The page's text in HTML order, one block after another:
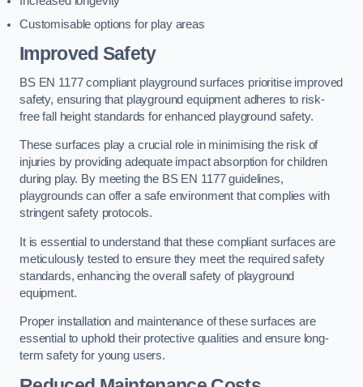
Customisable options for play areas
Improved Safety
BS EN 1177 compliant playground surfaces prioritise improved
safety, ensuring that playground equipment adheres to risk-
free fall height standards for enhanced playground safety.
These surfaces play a crucial role in minimising the risk of
injuries by providing adequate impact absorption for children
during play. By meeting the BS EN 1177 guidelines,
playgrounds can offer a safe environment that complies with
stringent safety protocols.
It is essential to understand that these compliant surfaces are
meticulously tested to ensure they meet the required safety
standards, enhancing the overall safety of playground
equipment.
Proper installation and maintenance of these surfaces are
essential to uphold their protective qualities and ensure long-
term safety for young users.